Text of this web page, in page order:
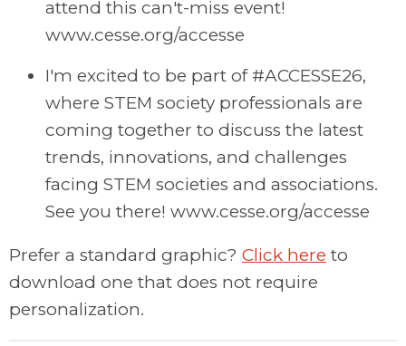
attend this can't-miss event!
www.cesse.org/accesse
I'm excited to be part of #ACCESSE26,
where STEM society professionals are
coming together to discuss the latest
trends, innovations, and challenges
facing STEM societies and associations.
See you there! www.cesse.org/accesse
Prefer a standard graphic? Click here to
download one that does not require
personalization.